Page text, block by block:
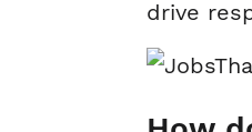
drive